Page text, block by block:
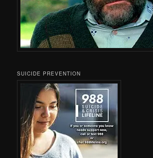
SUICIDE PREVENTION